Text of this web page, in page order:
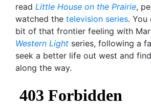
read Little House on the Prairie,
watched the television series. You
bit of that frontier feeling with
Western Light series, following a
seek a better life out west and
along the way.